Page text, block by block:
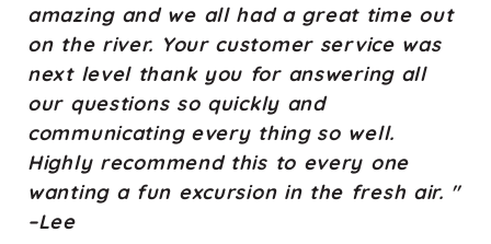
amazing and we all had a great time out
on the river. Your customer service was
next level thank you for answering all
our questions so quickly and
communicating every thing so well.
Highly recommend this to every one
wanting a fun excursion in the fresh air. "
–Lee